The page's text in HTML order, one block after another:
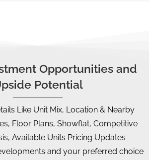
Opportunities and
Potential
Like Unit Mix, Location & Nearby
Floor Plans, Showflat, Competitive
Available Units Pricing Updates
and your preferred choice